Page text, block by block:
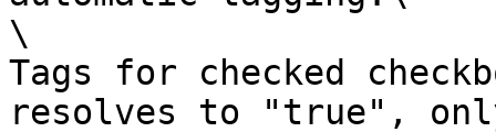
\
Tags for checked
resolves to "true",